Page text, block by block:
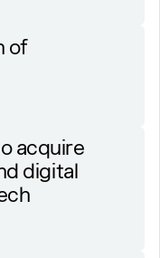
of
acquire
digital